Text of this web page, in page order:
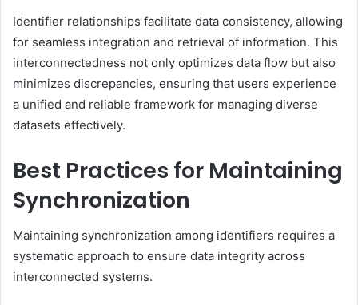
Identifier relationships facilitate data consistency, allowing
for seamless integration and retrieval of information. This
interconnectedness not only optimizes data flow but also
minimizes discrepancies, ensuring that users experience
a unified and reliable framework for managing diverse
datasets effectively.
Best Practices for Maintaining
Synchronization
Maintaining synchronization among identifiers requires a
systematic approach to ensure data integrity across
interconnected systems.